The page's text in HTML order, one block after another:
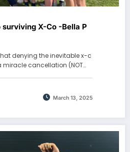
X-Co -Bella P
denying the inevitable x-c
miracle cancellation (NOT…
March 13, 2025